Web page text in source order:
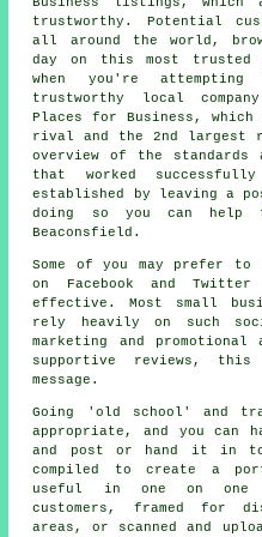
Business listings, which
trustworthy. Potential
all around the world,
day on this most trusted
when you're
trustworthy local
Places for Business, which
rival and the 2nd largest
overview of the
that worked
established by leaving a
doing so you can
Beaconsfield.
Some of you may prefer to
on Facebook and
effective. Most small
rely heavily on such
marketing and
supportive reviews,
message.
Going 'old school' and
appropriate, and you can
and post or hand it in to
compiled to create a
useful in one on one
customers, framed for
areas, or scanned and